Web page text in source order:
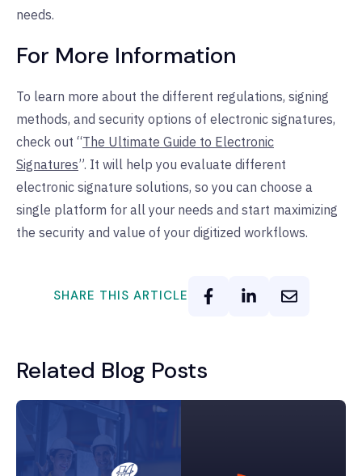
needs.
For More Information
To learn more about the different regulations, signing
methods, and security options of electronic signatures,
check out “The Ultimate Guide to Electronic
Signatures”. It will help you evaluate different
electronic signature solutions, so you can choose a
single platform for all your needs and start maximizing
the security and value of your digitized workflows.
SHARE THIS ARTICLE
Related Blog Posts